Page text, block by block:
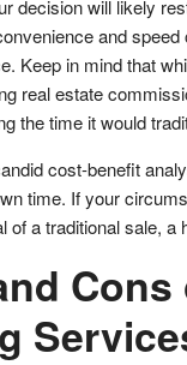
decision will likely
and
Keep in mind that
real estate
the time it would
cost-benefit
time. If your
of a traditional sale,